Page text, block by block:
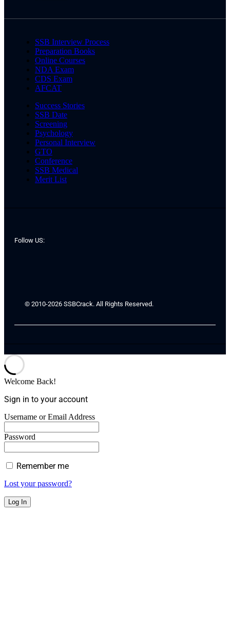
SSB Interview Process
Preparation Books
Online Courses
NDA Exam
CDS Exam
AFCAT
Success Stories
SSB Date
Screening
Psychology
Personal Interview
GTO
Conference
SSB Medical
Merit List
Follow US:
© 2010-2026 SSBCrack. All Rights Reserved.
Welcome Back!
Sign in to your account
Username or Email Address
Password
Remember me
Lost your password?